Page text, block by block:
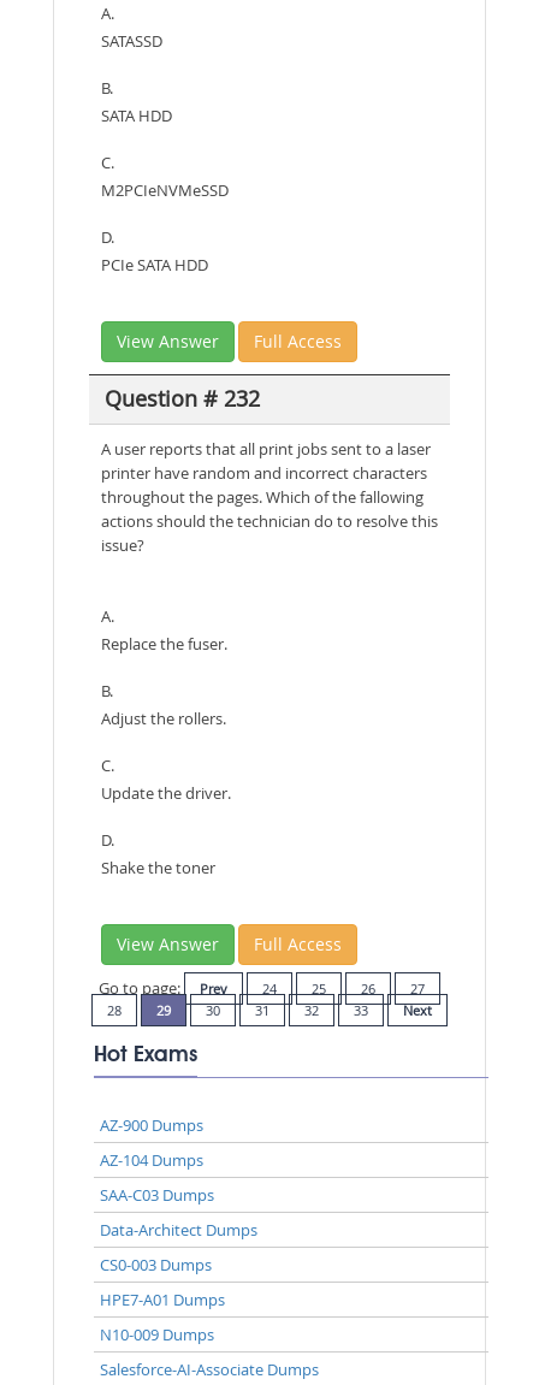
A.
SATASSD
B.
SATA HDD
C.
M2PCIeNVMeSSD
D.
PCIe SATA HDD
View Answer Full Access
Question # 232
A user reports that all print jobs sent to a laser
printer have random and incorrect characters
throughout the pages. Which of the fallowing
actions should the technician do to resolve this
issue?
A.
Replace the fuser.
B.
Adjust the rollers.
C.
Update the driver.
D.
Shake the toner
View Answer Full Access
Go to page: Prev 24 25 26
27
28
29 30 31 32 33 Next
Hot Exams
AZ-900 Dumps
AZ-104 Dumps
SAA-C03 Dumps
Data-Architect Dumps
CS0-003 Dumps
HPE7-A01 Dumps
N10-009 Dumps
Salesforce-AI-Associate Dumps